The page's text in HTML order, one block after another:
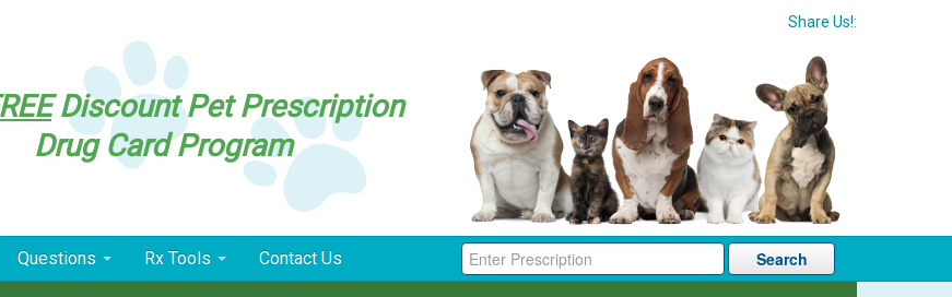
Share Us!:
Discount Pet Prescription
Drug Card Program
Questions Rx Tools Contact Us Search